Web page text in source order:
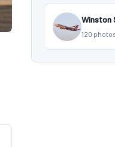
Winston
120 photos